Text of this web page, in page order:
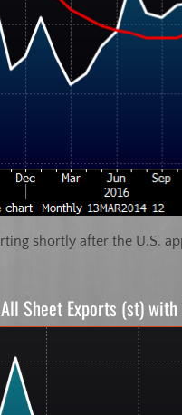
shortly after the U.S.
All Sheet Exports (st)